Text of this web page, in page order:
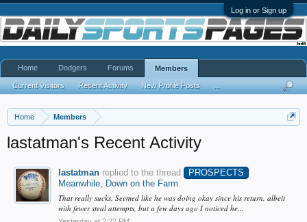
Log in or Sign up
Home Members
lastatman's Recent Activity
lastatman replied to the thread
PROSPECTS
Meanwhile, Down on the Farm.
That really sucks. Seemed like he was doing okay since his return, albeit
with fewer steal attempts, but a few days ago I noticed he...
Home Dodgers Forums Members
Current Visitors Recent Activity New Profile Posts